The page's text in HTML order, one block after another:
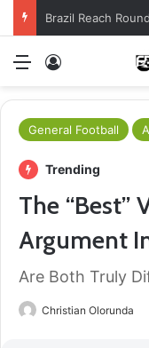
Brazil Reach
Menu
General Football
Trending
The “Best”
Argument
Are Both Truly
Christian Olorunda